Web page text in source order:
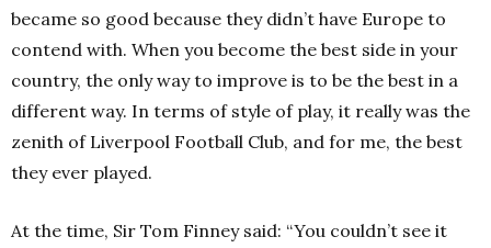
became so good because they didn’t have Europe to
contend with. When you become the best side in your
country, the only way to improve is to be the best in a
different way. In terms of style of play, it really was the
zenith of Liverpool Football Club, and for me, the best
they ever played.
At the time, Sir Tom Finney said: “You couldn’t see it